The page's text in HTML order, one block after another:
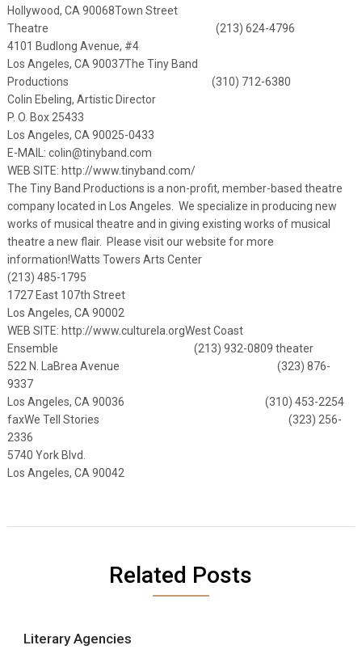
Hollywood, CA 90068Town Street
Theatre (213) 624-4796
4101 Budlong Avenue, #4
Los Angeles, CA 90037The Tiny Band
Productions (310) 712-6380
Colin Ebeling, Artistic Director
P. O. Box 25433
Los Angeles, CA 90025-0433
E-MAIL: colin@tinyband.com
WEB SITE: http://www.tinyband.com/
The Tiny Band Productions is a non-profit, member-based theatre
company located in Los Angeles. We specialize in producing new
works of musical theatre and in giving existing works of musical
theatre a new flair. Please visit our website for more
information!Watts Towers Arts Center
(213) 485-1795
1727 East 107th Street
Los Angeles, CA 90002
WEB SITE: http://www.culturela.orgWest Coast
Ensemble (213) 932-0809 theater
522 N. LaBrea Avenue (323) 876-
9337
Los Angeles, CA 90036 (310) 453-2254
faxWe Tell Stories (323) 256-
2336
5740 York Blvd.
Los Angeles, CA 90042
Related Posts
Literary Agencies